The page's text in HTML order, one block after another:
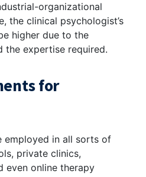
organizational
the clinical psychologist’s
higher due to the
the expertise required.
for
employed in all sorts of
private clinics,
even online therapy